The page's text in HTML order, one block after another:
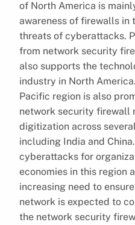
of North America is
awareness of firewalls in
threats of cyberattacks.
from network security
also supports the
industry in North
Pacific region is also
network security firewall
digitization across
including India and
cyberattacks for
economies in this region
increasing need to
network is expected to
the network security